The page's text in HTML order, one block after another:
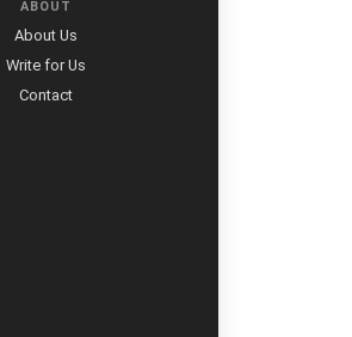
ABOUT
About Us
Write for Us
Contact